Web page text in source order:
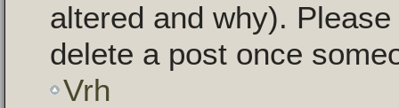
altered and why).
delete a post once
Vrh